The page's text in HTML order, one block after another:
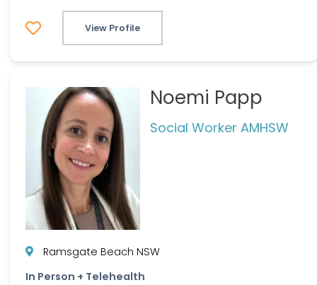
View Profile
Noemi Papp
Social Worker AMHSW
Ramsgate Beach NSW
In Person + Telehealth